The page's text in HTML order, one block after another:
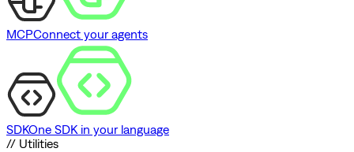
MCPConnect your agents
SDKOne SDK in your language
// Utilities